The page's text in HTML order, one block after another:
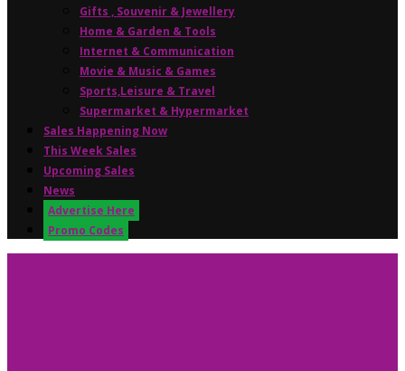
Gifts , Souvenir & Jewellery
Home & Garden & Tools
Internet & Communication
Movie & Music & Games
Sports,Leisure & Travel
Supermarket & Hypermarket
Sales Happening Now
This Week Sales
Upcoming Sales
News
Advertise Here
Promo Codes